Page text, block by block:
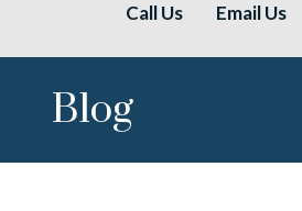
Call Us Email Us
Blog